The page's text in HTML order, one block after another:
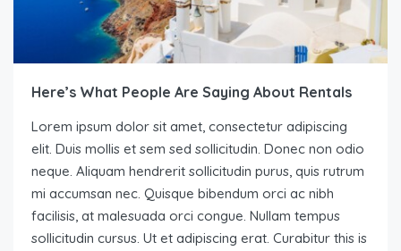
Here’s What People Are Saying About Rentals
Lorem ipsum dolor sit amet, consectetur adipiscing
elit. Duis mollis et sem sed sollicitudin. Donec non odio
neque. Aliquam hendrerit sollicitudin purus, quis rutrum
mi accumsan nec. Quisque bibendum orci ac nibh
facilisis, at malesuada orci congue. Nullam tempus
sollicitudin cursus. Ut et adipiscing erat. Curabitur this is